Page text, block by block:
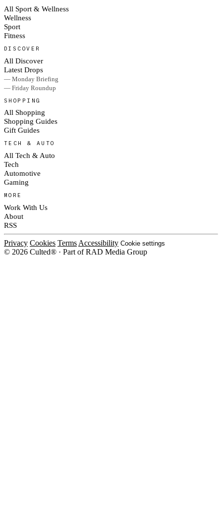
All Sport & Wellness
Wellness
Sport
Fitness
DISCOVER
All Discover
Latest Drops
— Monday Briefing
— Friday Roundup
SHOPPING
All Shopping
Shopping Guides
Gift Guides
TECH & AUTO
All Tech & Auto
Tech
Automotive
Gaming
MORE
Work With Us
About
RSS
Privacy Cookies Terms Accessibility Cookie settings
© 2026 Culted® · Part of RAD Media Group